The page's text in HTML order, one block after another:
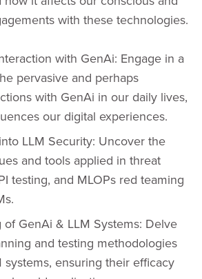
with these technologies.
with GenAi: Engage in a
pervasive and perhaps
with GenAi in our daily lives,
our digital experiences.
LLM Security: Uncover the
and tools applied in threat
testing, and MLOPs red teaming
of GenAi & LLM Systems: Delve
and testing methodologies
systems, ensuring their efficacy